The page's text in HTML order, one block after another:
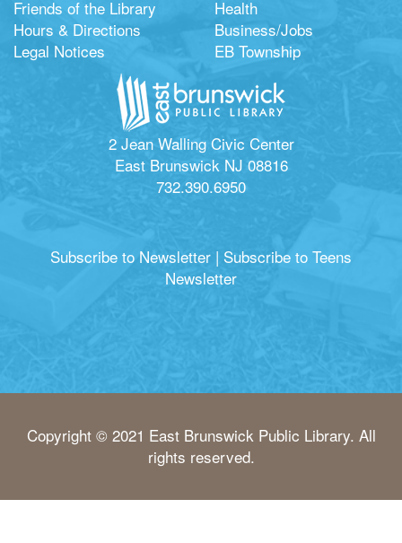
Friends of the Library
Hours & Directions
Legal Notices
Health
Business/Jobs
EB Township
2 Jean Walling Civic Center
East Brunswick NJ 08816
732.390.6950
Subscribe to Newsletter | Subscribe to Teens
Newsletter
Copyright © 2021 East Brunswick Public Library. All
rights reserved.